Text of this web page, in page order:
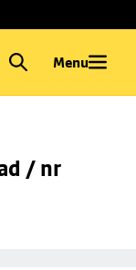
Menu
/ nr